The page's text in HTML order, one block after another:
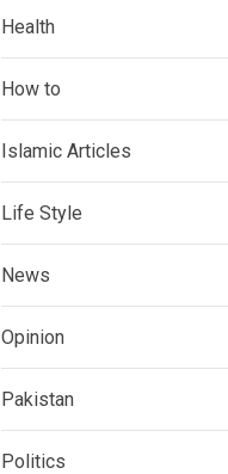
Health
How to
Islamic Articles
Life Style
News
Opinion
Pakistan
Politics